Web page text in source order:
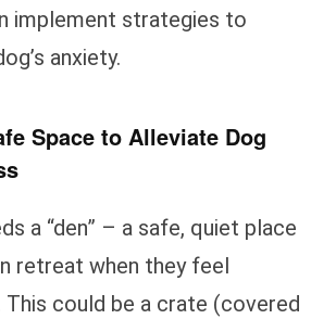
implement strategies to
anxiety.
Space to Alleviate Dog
a “den” – a safe, quiet place
retreat when they feel
This could be a crate (covered